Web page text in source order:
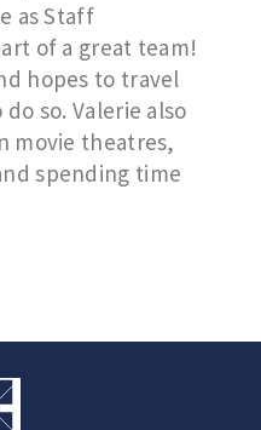
as Staff
of a great team!
hopes to travel
so. Valerie also
movie theatres,
spending time